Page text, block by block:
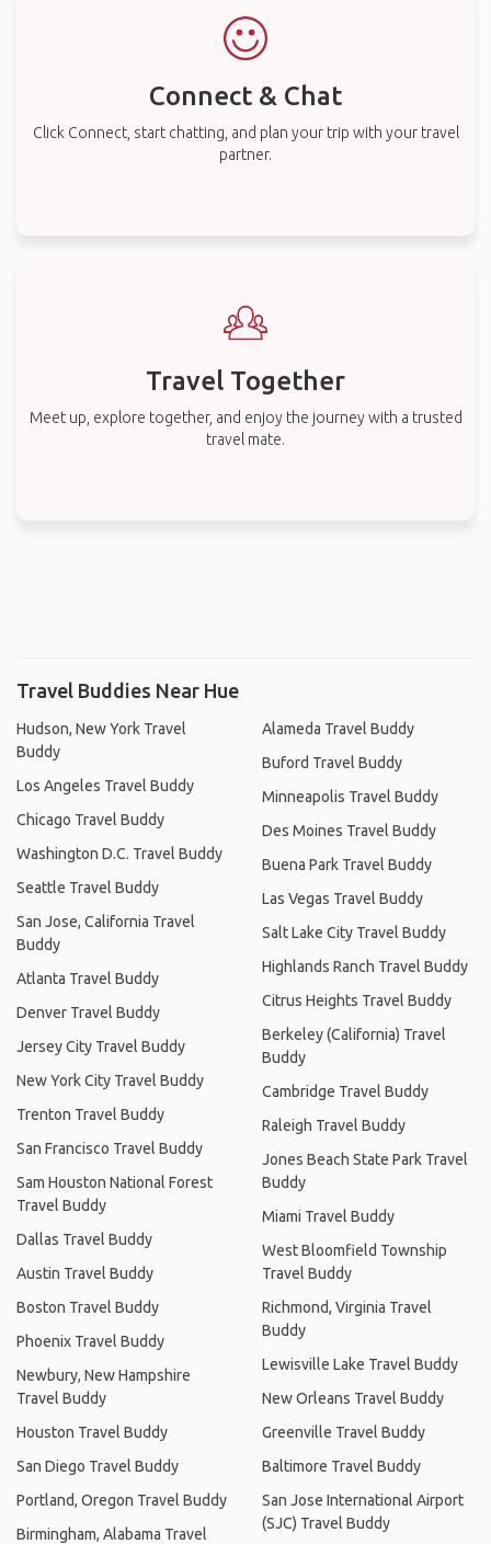
Connect & Chat
Click Connect, start chatting, and plan your trip with your travel
partner.
Travel Together
Meet up, explore together, and enjoy the journey with a trusted
travel mate.
Travel Buddies Near Hue
Hudson, New York Travel
Buddy
Los Angeles Travel Buddy
Chicago Travel Buddy
Washington D.C. Travel Buddy
Seattle Travel Buddy
San Jose, California Travel
Buddy
Atlanta Travel Buddy
Denver Travel Buddy
Jersey City Travel Buddy
New York City Travel Buddy
Trenton Travel Buddy
San Francisco Travel Buddy
Sam Houston National Forest
Travel Buddy
Dallas Travel Buddy
Austin Travel Buddy
Boston Travel Buddy
Phoenix Travel Buddy
Newbury, New Hampshire
Travel Buddy
Houston Travel Buddy
San Diego Travel Buddy
Portland, Oregon Travel Buddy
Birmingham, Alabama Travel
Alameda Travel Buddy
Buford Travel Buddy
Minneapolis Travel Buddy
Des Moines Travel Buddy
Buena Park Travel Buddy
Las Vegas Travel Buddy
Salt Lake City Travel Buddy
Highlands Ranch Travel Buddy
Citrus Heights Travel Buddy
Berkeley (California) Travel
Buddy
Cambridge Travel Buddy
Raleigh Travel Buddy
Jones Beach State Park Travel
Buddy
Miami Travel Buddy
West Bloomfield Township
Travel Buddy
Richmond, Virginia Travel
Buddy
Lewisville Lake Travel Buddy
New Orleans Travel Buddy
Greenville Travel Buddy
Baltimore Travel Buddy
San Jose International Airport
(SJC) Travel Buddy